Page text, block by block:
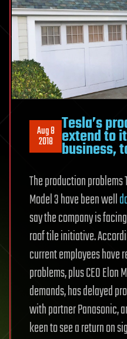
Aug 8
2018
Tesla’s
extend to
business,
The production
Model 3 have been well
say the company is facing
roof tile initiative.
current employees have
problems, plus CEO Elon
demands, has delayed
with partner Panasonic,
keen to see a return on